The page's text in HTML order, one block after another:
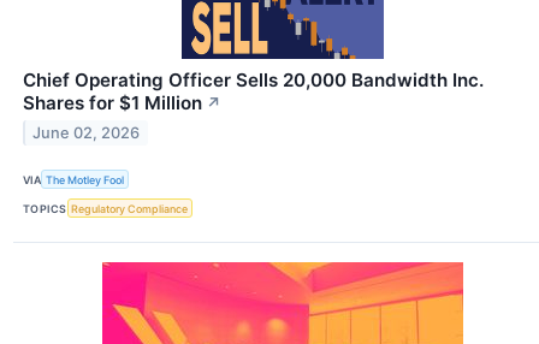
Chief Operating Officer Sells 20,000 Bandwidth Inc.
Shares for $1 Million ↗
June 02, 2026
VIA The Motley Fool
TOPICS Regulatory Compliance